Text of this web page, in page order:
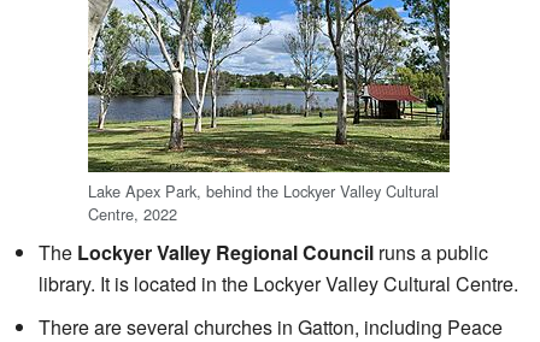
Lake Apex Park, behind the Lockyer Valley Cultural
Centre, 2022
The Lockyer Valley Regional Council runs a public
library. It is located in the Lockyer Valley Cultural Centre.
There are several churches in Gatton, including Peace